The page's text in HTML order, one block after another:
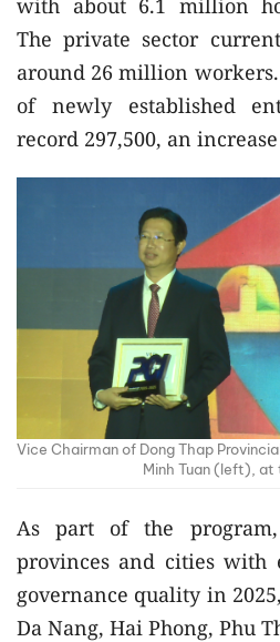
with about 6.1 million
The private sector
around 26 million
of newly established
record 297,500, an
Vice Chairman of Dong Thap
Minh Tuan (left), at
As part of the
provinces and cities with
governance quality in
Da Nang, Hai Phong, Phu